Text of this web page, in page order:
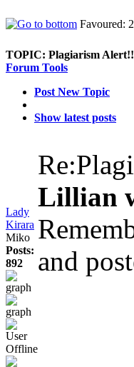
Favoured: 2
TOPIC: Plagiarism Alert!!
Forum Tools
Post New Topic
Show latest posts
Lady
Kirara
Miko
Posts:
892
Lillian
and